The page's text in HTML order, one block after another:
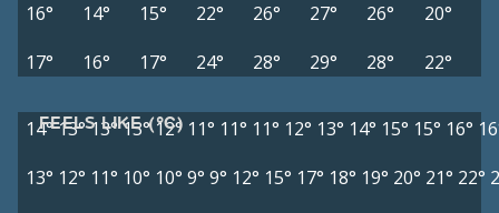
16°
14° 15° 22° 26° 27° 26°
20°
17°
16° 17° 24° 28° 29° 28° 22°
FEELS LIKE (°C)
14°13°13° 13° 12° 11° 11° 11° 12° 13° 14° 15° 15° 16°
13° 12° 11° 10° 10° 9° 9° 12° 15° 17° 18° 19° 20° 21° 22°